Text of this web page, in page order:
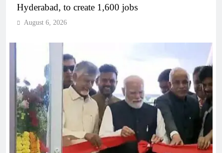
Hyderabad, to create 1,600 jobs
August 6, 2026